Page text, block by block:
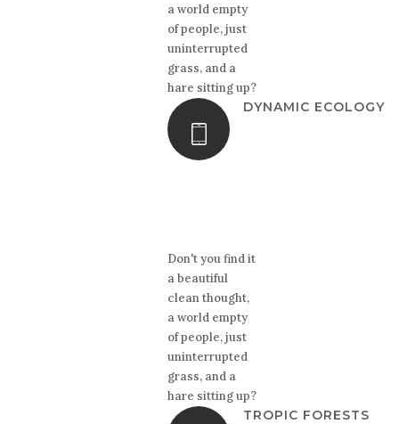
a world empty
of people, just
uninterrupted
grass, and a
hare sitting up?
DYNAMIC ECOLOGY
Don't you find it
a beautiful
clean thought,
a world empty
of people, just
uninterrupted
grass, and a
hare sitting up?
TROPIC FORESTS